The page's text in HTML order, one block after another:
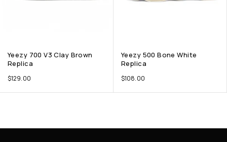
Yeezy 700 V3 Clay Brown
Replica
$129.00
Yeezy 500 Bone White
Replica
$108.00